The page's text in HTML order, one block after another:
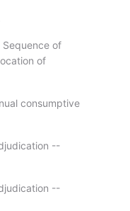
of
of
consumptive
--
--